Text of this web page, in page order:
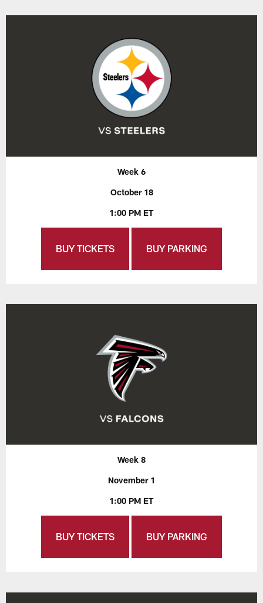
Week 6
October 18
1:00 PM ET
BUY TICKETS BUY PARKING
Week 8
November 1
1:00 PM ET
BUY TICKETS BUY PARKING